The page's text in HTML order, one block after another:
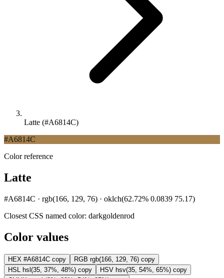
Latte (#A6814C)
#A6814C
Color reference
Latte
#A6814C · rgb(166, 129, 76) · oklch(62.72% 0.0839 75.17)
Closest CSS named color: darkgoldenrod
Color values
HEX #A6814C copy RGB rgb(166, 129, 76) copy
HSL hsl(35, 37%, 48%) copy HSV hsv(35, 54%, 65%) copy